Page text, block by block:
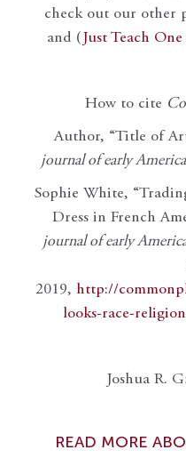
check out our other
and ( Just Teach
How to cite
Author, “Title of
journal of early
Sophie White,
Dress in French
journal of early
2019, http://
looks-race-
Joshua R.
READ MORE